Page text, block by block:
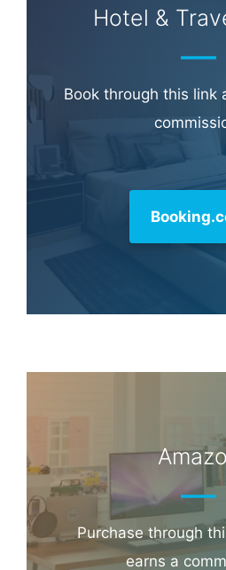
Hotel &
Book through this link
Purchase through
earns a